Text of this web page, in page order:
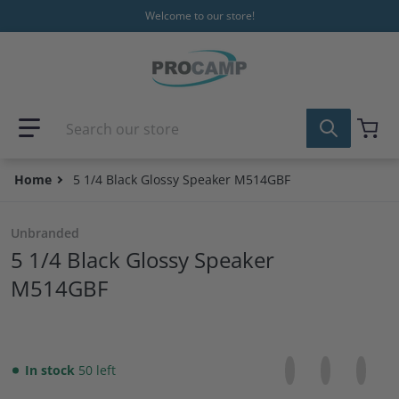
Welcome to our store!
Search our store
Home 5 1/4 Black Glossy Speaker M514GBF
Unbranded
5 1/4 Black Glossy Speaker
M514GBF
In stock 50 left